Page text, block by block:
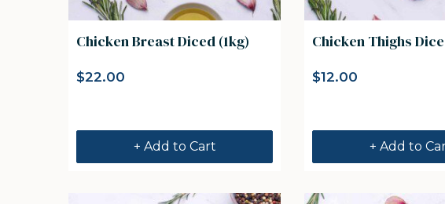
Chicken Breast Diced (1kg)
$22.00
+ Add to Cart
Chicken Thighs
$12.00
+ Add to